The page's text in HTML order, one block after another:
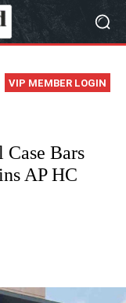
VIP MEMBER LOGIN
Bars
AP HC